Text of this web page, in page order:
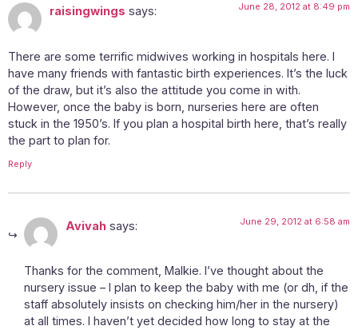
raisingwings says: June 28, 2012 at 8:49 pm
There are some terrific midwives working in hospitals here. I
have many friends with fantastic birth experiences. It’s the luck
of the draw, but it’s also the attitude you come in with.
However, once the baby is born, nurseries here are often
stuck in the 1950’s. If you plan a hospital birth here, that’s really
the part to plan for.
Reply
Avivah says: June 29, 2012 at 6:58 am
Thanks for the comment, Malkie. I’ve thought about the
nursery issue – I plan to keep the baby with me (or dh, if the
staff absolutely insists on checking him/her in the nursery)
at all times. I haven’t yet decided how long to stay at the